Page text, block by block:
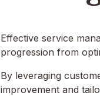
Effective service
progression from
By leveraging
improvement and